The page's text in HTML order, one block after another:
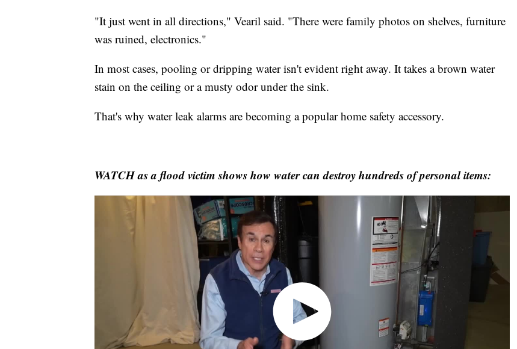
"It just went in all directions," Vearil said. "There were family photos on shelves, furniture
was ruined, electronics."
In most cases, pooling or dripping water isn't evident right away. It takes a brown water
stain on the ceiling or a musty odor under the sink.
That's why water leak alarms are becoming a popular home safety accessory.
WATCH as a flood victim shows how water can destroy hundreds of personal items: